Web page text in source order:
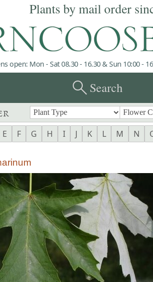
Plants by mail order
open: Mon - Sat 08.30 - 16.30 & Sun 10:00 -
searchSearch
E F G H I J K L M N